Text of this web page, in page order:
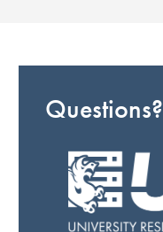
Questions?